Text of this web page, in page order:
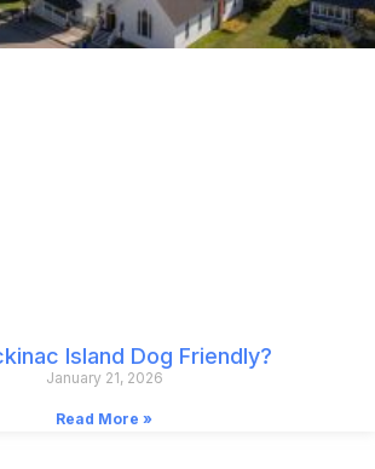
Island Dog Friendly?
January 21, 2026
Read More »